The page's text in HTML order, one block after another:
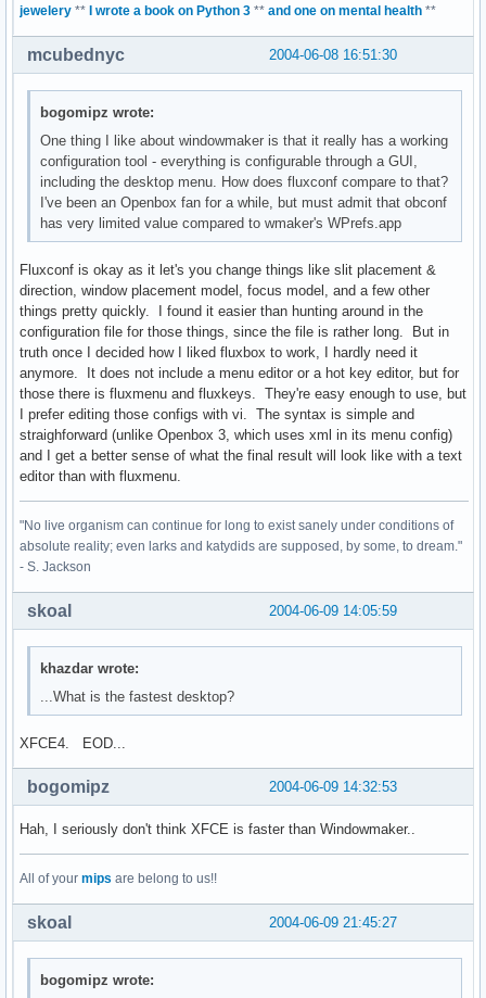
jewelery ** I wrote a book on Python 3 ** and one on mental health **
2004-06-08 16:51:30
mcubednyc
bogomipz wrote:
One thing I like about windowmaker is that it really has a working
configuration tool - everything is configurable through a GUI,
including the desktop menu. How does fluxconf compare to that?
I've been an Openbox fan for a while, but must admit that obconf
has very limited value compared to wmaker's WPrefs.app
Fluxconf is okay as it let's you change things like slit placement &
direction, window placement model, focus model, and a few other
things pretty quickly. I found it easier than hunting around in the
configuration file for those things, since the file is rather long. But in
truth once I decided how I liked fluxbox to work, I hardly need it
anymore. It does not include a menu editor or a hot key editor, but for
those there is fluxmenu and fluxkeys. They're easy enough to use, but
I prefer editing those configs with vi. The syntax is simple and
straighforward (unlike Openbox 3, which uses xml in its menu config)
and I get a better sense of what the final result will look like with a text
editor than with fluxmenu.
"No live organism can continue for long to exist sanely under conditions of
absolute reality; even larks and katydids are supposed, by some, to dream."
- S. Jackson
2004-06-09 14:05:59
skoal
khazdar wrote:
...What is the fastest desktop?
XFCE4. EOD...
2004-06-09 14:32:53
bogomipz
Hah, I seriously don't think XFCE is faster than Windowmaker..
All of your mips are belong to us!!
2004-06-09 21:45:27
skoal
bogomipz wrote: